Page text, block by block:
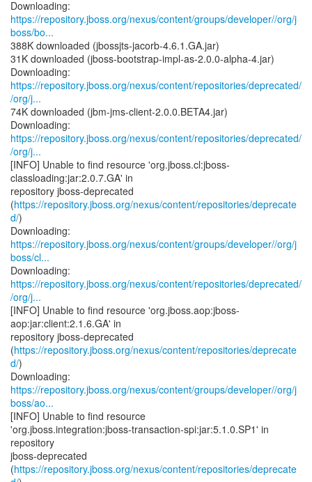
https://repository.jboss.org/nexus/content/groups/developer//org/j
boss/bo...
388K downloaded (jbossjts-jacorb-4.6.1.GA.jar)
31K downloaded (jboss-bootstrap-impl-as-2.0.0-alpha-4.jar)
https://repository.jboss.org/nexus/content/repositories/deprecated/
/org/j...
74K downloaded (jbm-jms-client-2.0.0.BETA4.jar)
https://repository.jboss.org/nexus/content/repositories/deprecated/
/org/j...
[INFO] Unable to find resource 'org.jboss.cl:jboss-
classloading:jar:2.0.7.GA' in
repository jboss-deprecated
(https://repository.jboss.org/nexus/content/repositories/deprecate
d/)
https://repository.jboss.org/nexus/content/groups/developer//org/j
boss/cl...
https://repository.jboss.org/nexus/content/repositories/deprecated/
/org/j...
[INFO] Unable to find resource 'org.jboss.aop:jboss-
aop:jar:client:2.1.6.GA' in
repository jboss-deprecated
(https://repository.jboss.org/nexus/content/repositories/deprecate
d/)
https://repository.jboss.org/nexus/content/groups/developer//org/j
boss/ao...
[INFO] Unable to find resource
'org.jboss.integration:jboss-transaction-spi:jar:5.1.0.SP1' in
repository
jboss-deprecated
(https://repository.jboss.org/nexus/content/repositories/deprecate